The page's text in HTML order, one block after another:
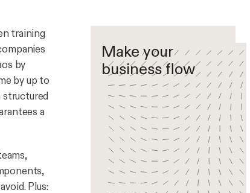
training
by
by up to
structured
a
Plus:
Make your
business flow